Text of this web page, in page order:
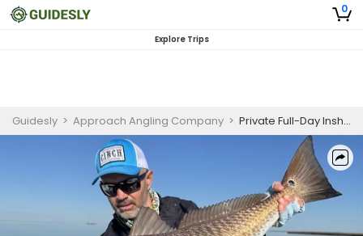
0
Explore Trips
Guidesly > Approach Angling Company > Private Full-Day Inshore Sight Fishing Trip